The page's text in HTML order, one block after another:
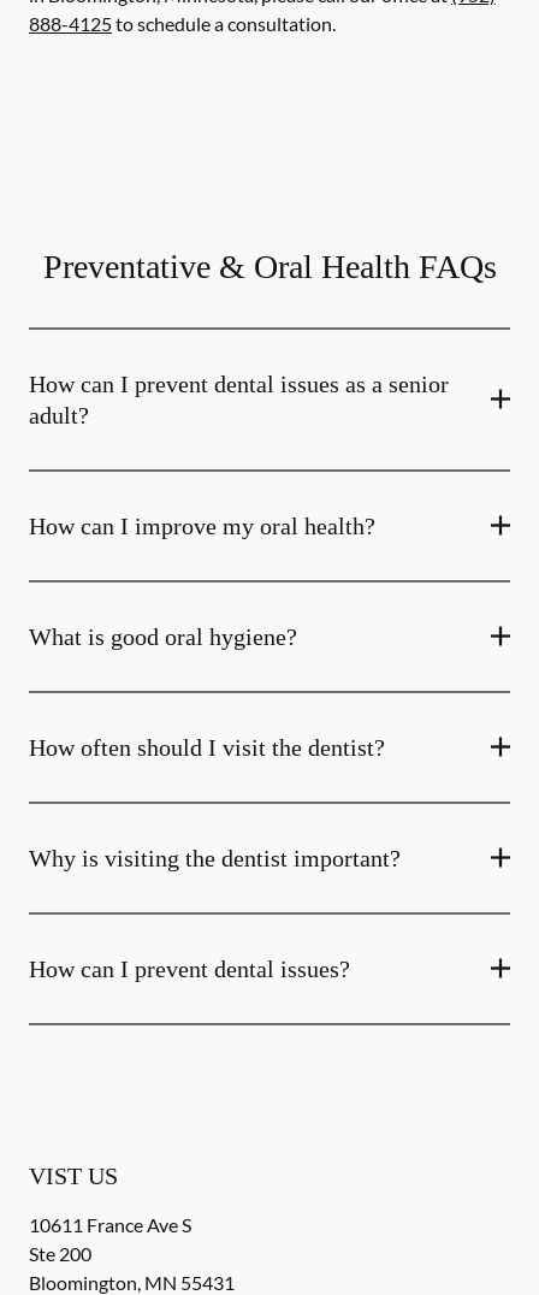
888-4125to schedule a consultation.
Preventative & Oral Health FAQs
How can I prevent dental issues as a senior
adult?
How can I improve my oral health?
What is good oral hygiene?
How often should I visit the dentist?
Why is visiting the dentist important?
How can I prevent dental issues?
VIST US
10611 France Ave S
Ste 200
Bloomington, MN 55431